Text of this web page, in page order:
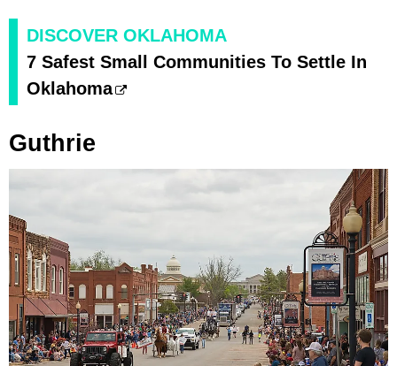
DISCOVER OKLAHOMA
7 Safest Small Communities To Settle In
Oklahoma
Guthrie